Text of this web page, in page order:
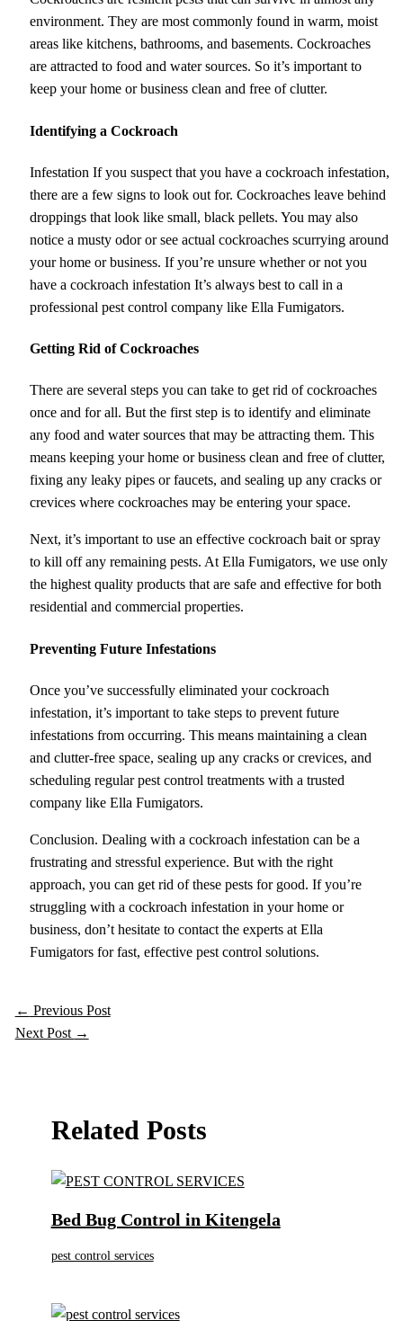
environment. They are most commonly found in warm, moist
areas like kitchens, bathrooms, and basements. Cockroaches
are attracted to food and water sources. So it’s important to
keep your home or business clean and free of clutter.
Identifying a Cockroach
Infestation If you suspect that you have a cockroach infestation,
there are a few signs to look out for. Cockroaches leave behind
droppings that look like small, black pellets. You may also
notice a musty odor or see actual cockroaches scurrying around
your home or business. If you’re unsure whether or not you
have a cockroach infestation It’s always best to call in a
professional pest control company like Ella Fumigators.
Getting Rid of Cockroaches
There are several steps you can take to get rid of cockroaches
once and for all. But the first step is to identify and eliminate
any food and water sources that may be attracting them. This
means keeping your home or business clean and free of clutter,
fixing any leaky pipes or faucets, and sealing up any cracks or
crevices where cockroaches may be entering your space.
Next, it’s important to use an effective cockroach bait or spray
to kill off any remaining pests. At Ella Fumigators, we use only
the highest quality products that are safe and effective for both
residential and commercial properties.
Preventing Future Infestations
Once you’ve successfully eliminated your cockroach
infestation, it’s important to take steps to prevent future
infestations from occurring. This means maintaining a clean
and clutter-free space, sealing up any cracks or crevices, and
scheduling regular pest control treatments with a trusted
company like Ella Fumigators.
Conclusion. Dealing with a cockroach infestation can be a
frustrating and stressful experience. But with the right
approach, you can get rid of these pests for good. If you’re
struggling with a cockroach infestation in your home or
business, don’t hesitate to contact the experts at Ella
Fumigators for fast, effective pest control solutions.
← Previous Post
Next Post →
Related Posts
Bed Bug Control in Kitengela
pest control services